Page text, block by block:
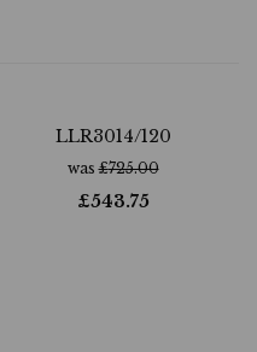
LLR3014/120
was£725.00
£543.75